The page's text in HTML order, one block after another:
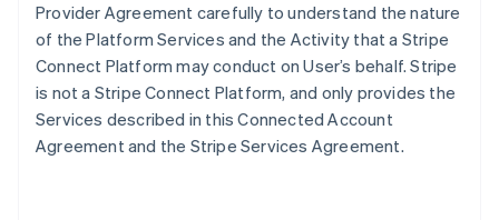
Provider Agreement carefully to understand the nature
of the Platform Services and the Activity that a Stripe
Connect Platform may conduct on User’s behalf. Stripe
is not a Stripe Connect Platform, and only provides the
Services described in this Connected Account
Agreement and the Stripe Services Agreement.